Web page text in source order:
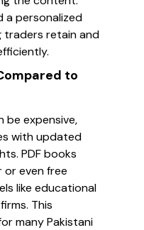
a personalized
traders retain and
to
be expensive,
with updated
PDF books
even free
like educational
This
many Pakistani